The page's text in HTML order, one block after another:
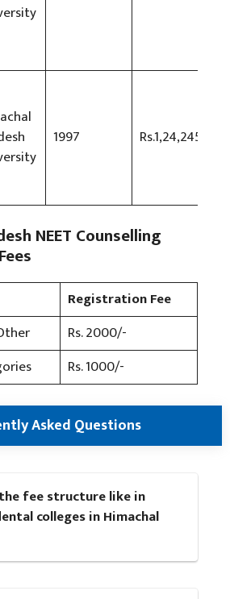
1997 Rs.1,24,245
NEET Counselling
Registration Fee
Rs. 2000/-
Rs. 1000/-
Asked Questions
fee structure like in
colleges in Himachal